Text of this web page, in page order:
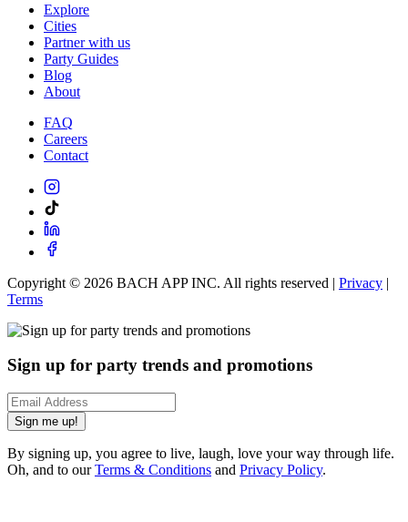
Explore
Cities
Partner with us
Party Guides
Blog
About
FAQ
Careers
Contact
Copyright © 2026 BACH APP INC. All rights reserved | Privacy |
Terms
Sign up for party trends and promotions
Sign me up!
By signing up, you agree to live, laugh, love your way through life.
Oh, and to ourTerms & Conditions and Privacy Policy.